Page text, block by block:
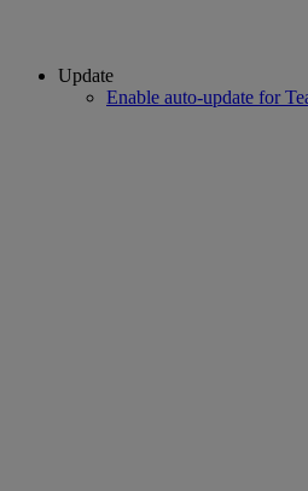
Update
Enable auto-update for